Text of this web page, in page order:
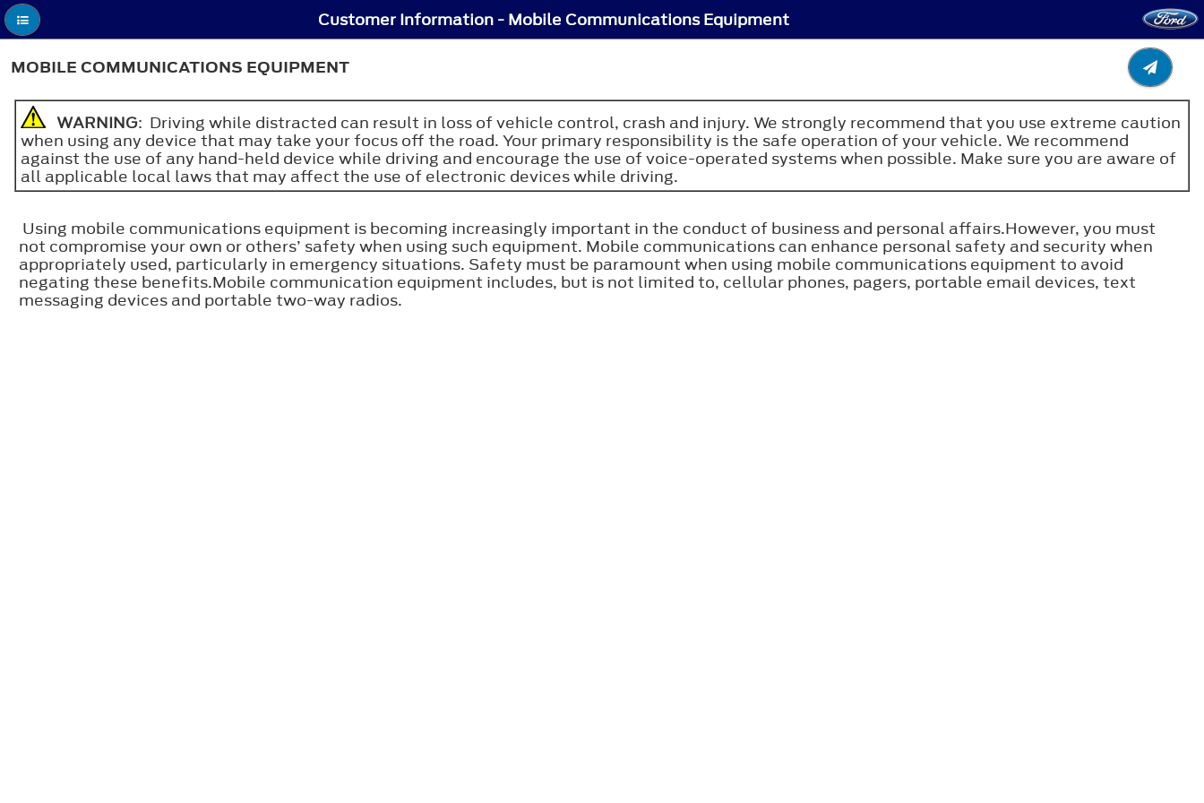
Customer Information - Mobile Communications Equipment
MOBILE COMMUNICATIONS EQUIPMENT
WARNING: Driving while distracted can result in loss of vehicle control, crash and injury. We strongly recommend that you use extreme caution
when using any device that may take your focus off the road. Your primary responsibility is the safe operation of your vehicle. We recommend
against the use of any hand-held device while driving and encourage the use of voice-operated systems when possible. Make sure you are aware of
all applicable local laws that may affect the use of electronic devices while driving.
Using mobile communications equipment is becoming increasingly important in the conduct of business and personal affairs.However, you must
not compromise your own or others’ safety when using such equipment. Mobile communications can enhance personal safety and security when
appropriately used, particularly in emergency situations. Safety must be paramount when using mobile communications equipment to avoid
negating these benefits.Mobile communication equipment includes, but is not limited to, cellular phones, pagers, portable email devices, text
messaging devices and portable two-way radios.